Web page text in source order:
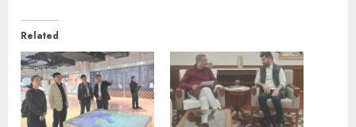
Related